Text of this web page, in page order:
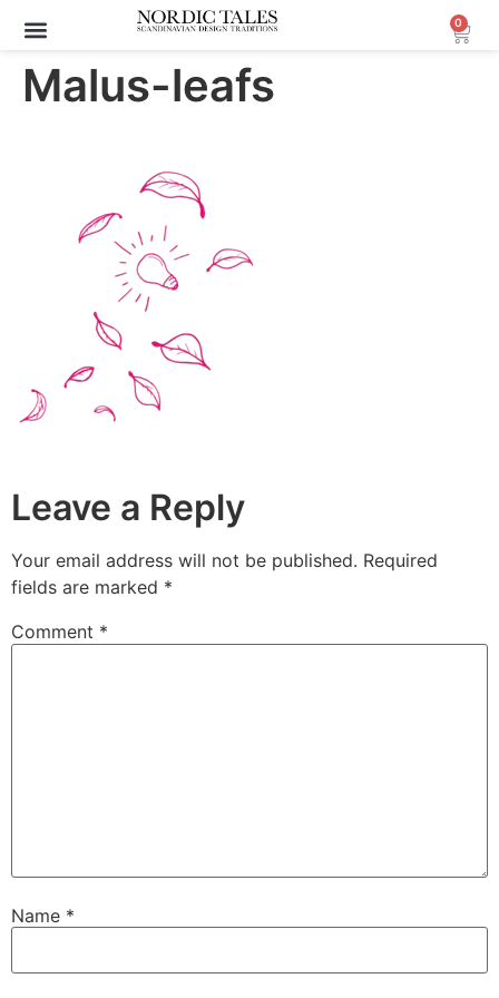
0
Malus-leafs
Leave a Reply
Your email address will not be published. Required
fields are marked *
Comment *
Name *